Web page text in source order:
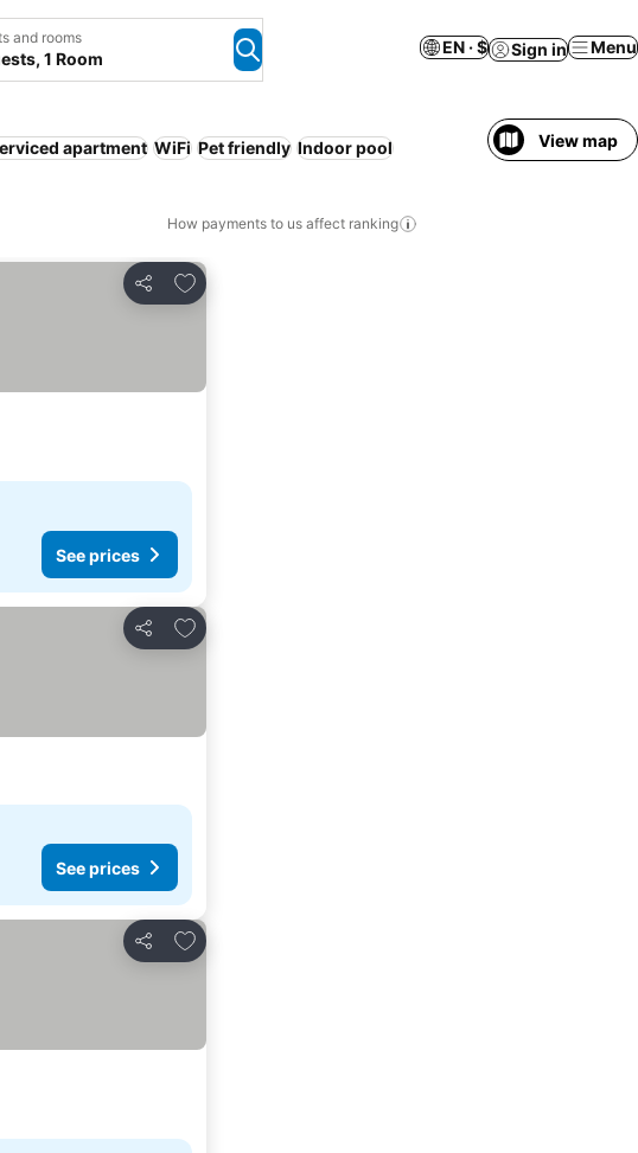
and rooms
1 Room
EN · $ Sign in Menu
apartment WiFi Pet friendly Indoor pool View map
How payments to us affect ranking
Share
Add to favorites
See prices
Share
Add to favorites
See prices
Share
Add to favorites